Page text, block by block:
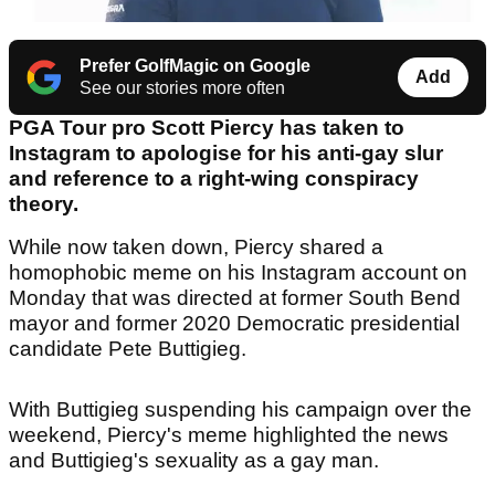
Prefer GolfMagic on Google
See our stories more often
Add
PGA Tour pro Scott Piercy has taken to
Instagram to apologise for his anti-gay slur
and reference to a right-wing conspiracy
theory.
While now taken down, Piercy shared a
homophobic meme on his Instagram account on
Monday that was directed at former South Bend
mayor and former 2020 Democratic presidential
candidate Pete Buttigieg.
With Buttigieg suspending his campaign over the
weekend, Piercy's meme highlighted the news
and Buttigieg's sexuality as a gay man.